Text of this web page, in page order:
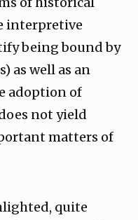
interpretive
being bound by
as well as an
adoption of
not yield
matters of
quite